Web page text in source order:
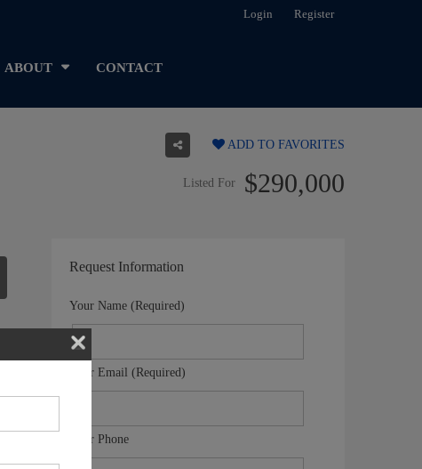
Login Register
ABOUT CONTACT
ADD TO FAVORITES
Listed For $290,000
Request Information
Your Name (Required)
Your Email (Required)
Your Phone